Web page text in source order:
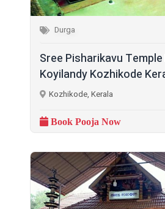
Durga
Sree Pisharikavu
Koyilandy Kozhikode
Kozhikode, Kerala
Book Pooja Now